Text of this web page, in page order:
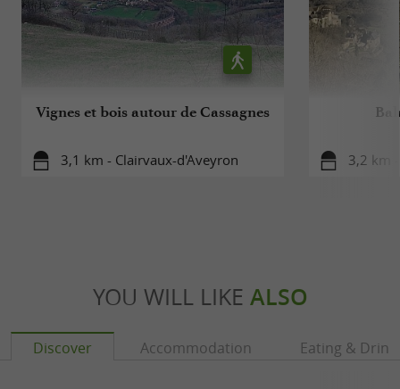
on the estate.
From the vine to the bottle, Jean-Luc Matha is
always present, taking care of the grapes, the vines
and the wine at every moment.
Vignes et bois autour de Cassagnes
3,1 km - Clairvaux-d'Aveyron 3,2 km
YOU WILL LIKE ALSO
Discover Accommodation Eating &